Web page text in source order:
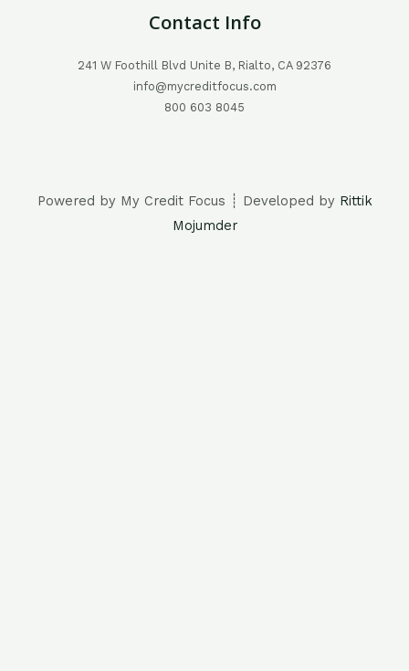
Contact Info
241 W Foothill Blvd Unite B, Rialto, CA 92376
info@mycreditfocus.com
800 603 8045
Powered by My Credit Focus ┊ Developed by Rittik
Mojumder